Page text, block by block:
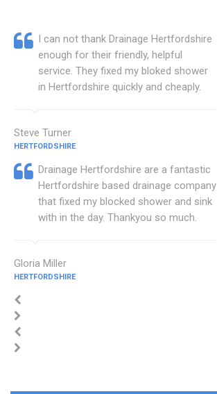
I can not thank Drainage Hertfordshire
enough for their friendly, helpful
service. They fixed my bloked shower
in Hertfordshire quickly and cheaply.
Steve Turner
HERTFORDSHIRE
Drainage Hertfordshire are a fantastic
Hertfordshire based drainage company
that fixed my blocked shower and sink
with in the day. Thankyou so much.
Gloria Miller
HERTFORDSHIRE